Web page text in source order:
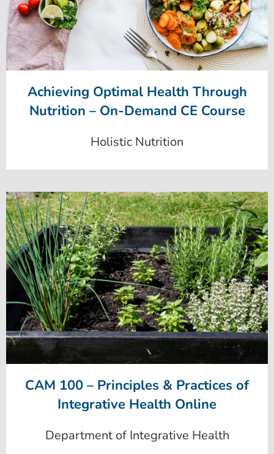
Achieving Optimal Health Through
Nutrition – On-Demand CE Course
Holistic Nutrition
CAM 100 – Principles & Practices of
Integrative Health Online
Department of Integrative Health